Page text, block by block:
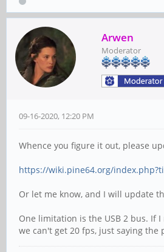
Arwen
Moderator
09-16-2020, 12:20 PM
Whence you figure it out, please
https://wiki.pine64.org/
Or let me know, and I will update
One limitation is the USB 2 bus. If
we can't get 20 fps, just saying